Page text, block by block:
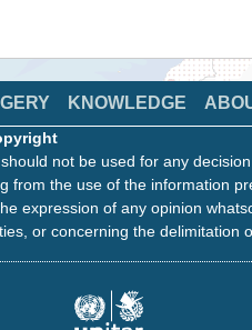
KNOWLEDGE
not be used for any
from the use of the information
expression of any opinion
or concerning the delimitation